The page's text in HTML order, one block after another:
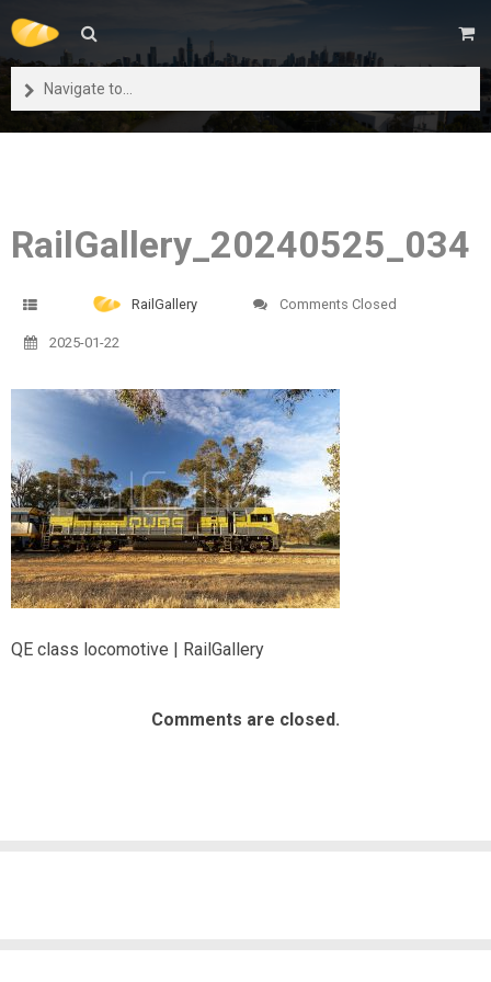
Navigate to...
RailGallery_20240525_034
RailGallery Comments Closed
2025-01-22
QE class locomotive | RailGallery
Comments are closed.